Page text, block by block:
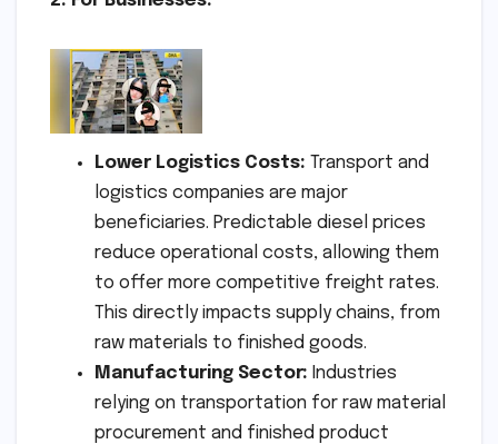
Lower Logistics Costs: Transport and
logistics companies are major
beneficiaries. Predictable diesel prices
reduce operational costs, allowing them
to offer more competitive freight rates.
This directly impacts supply chains, from
raw materials to finished goods.
Manufacturing Sector: Industries
relying on transportation for raw material
procurement and finished product